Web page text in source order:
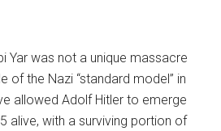
Yar was not a unique massacre
of the Nazi “standard model” in
allowed Adolf Hitler to emerge
alive, with a surviving portion of